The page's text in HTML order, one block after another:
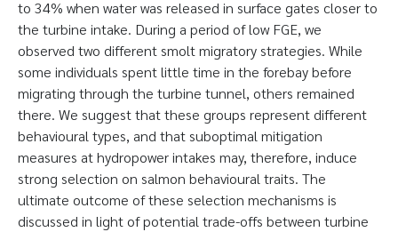
to 34% when water was released in surface gates closer to
the turbine intake. During a period of low FGE, we
observed two different smolt migratory strategies. While
some individuals spent little time in the forebay before
migrating through the turbine tunnel, others remained
there. We suggest that these groups represent different
behavioural types, and that suboptimal mitigation
measures at hydropower intakes may, therefore, induce
strong selection on salmon behavioural traits. The
ultimate outcome of these selection mechanisms is
discussed in light of potential trade-offs between turbine